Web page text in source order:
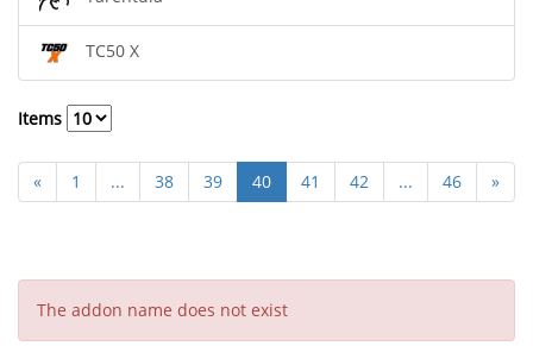
TC50 X
Items
« 1 ... 38 39 40 41 42 ... 46 »
The addon name does not exist